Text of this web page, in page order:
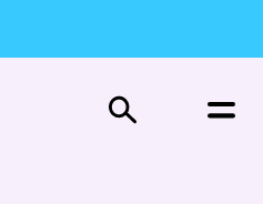
Search